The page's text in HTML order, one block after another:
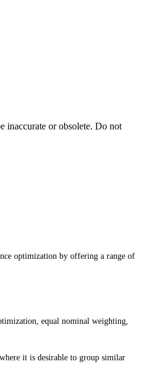
inaccurate or obsolete. Do not
optimization by offering a range of
equal nominal weighting,
it is desirable to group similar